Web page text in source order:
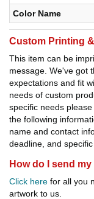
Color Name
Custom Printing
This item can be
message. We've got
expectations and fit
needs of custom
specific needs please
the following
name and contact
deadline, and specific
How do I send
Click here for all you
artwork to us.